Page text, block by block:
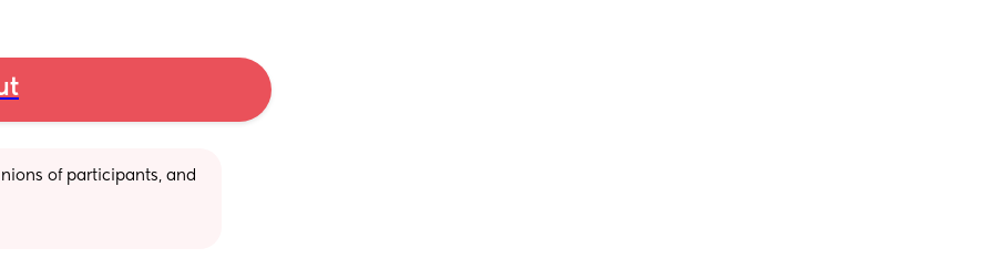
of participants, and